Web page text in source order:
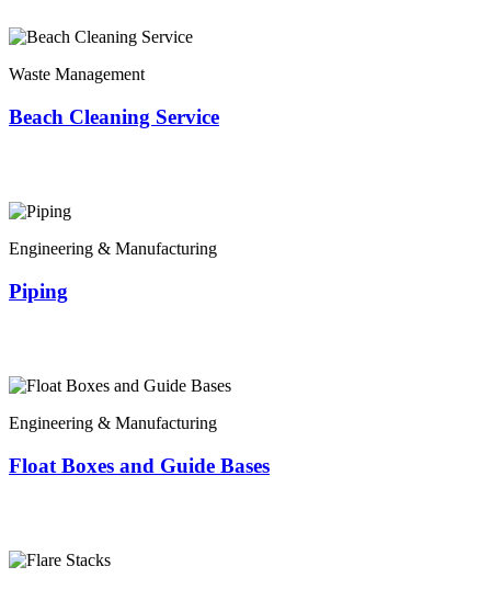
Waste Management
Beach Cleaning Service
Engineering & Manufacturing
Piping
Engineering & Manufacturing
Float Boxes and Guide Bases